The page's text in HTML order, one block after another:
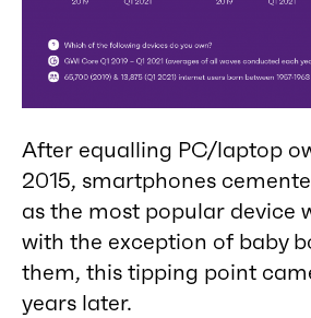
After equalling PC/laptop
2015, smartphones
as the most popular device
with the exception of baby
them, this tipping point
years later.